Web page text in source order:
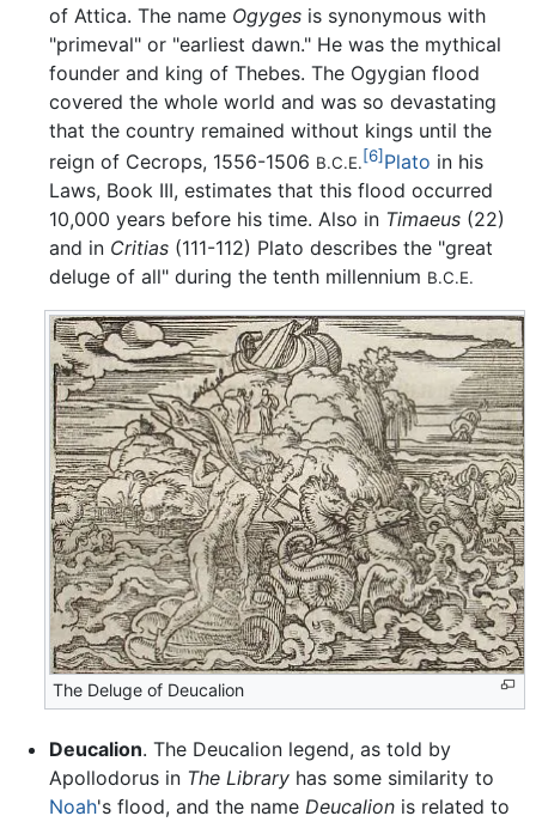
of Attica. The name Ogygesis synonymous with
"primeval" or "earliest dawn." He was the mythical
founder and king of Thebes. The Ogygian flood
covered the whole world and was so devastating
that the country remained without kings until the
reign of Cecrops, 1556-1506 B.C.E.[6] Plato in his
Laws, Book III, estimates that this flood occurred
10,000 years before his time. Also in Timaeus(22)
and in Critias(111-112) Plato describes the "great
deluge of all" during the tenth millennium B.C.E.
The Deluge of Deucalion
Deucalion. The Deucalion legend, as told by
Apollodorus in The Libraryhas some similarity to
Noah's flood, and the name Deucalionis related to